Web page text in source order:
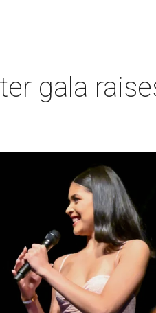
gala